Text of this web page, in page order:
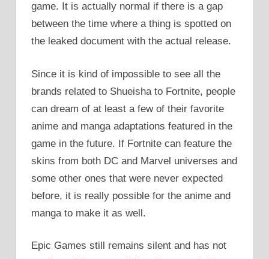
game. It is actually normal if there is a gap
between the time where a thing is spotted on
the leaked document with the actual release.
Since it is kind of impossible to see all the
brands related to Shueisha to Fortnite, people
can dream of at least a few of their favorite
anime and manga adaptations featured in the
game in the future. If Fortnite can feature the
skins from both DC and Marvel universes and
some other ones that were never expected
before, it is really possible for the anime and
manga to make it as well.
Epic Games still remains silent and has not